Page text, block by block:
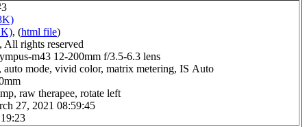
, (html file)
All rights reserved
m43 12-200mm f/3.5-6.3 lens
mode, vivid color, matrix metering, IS Auto
raw therapee, rotate left
27, 2021 08:59:45